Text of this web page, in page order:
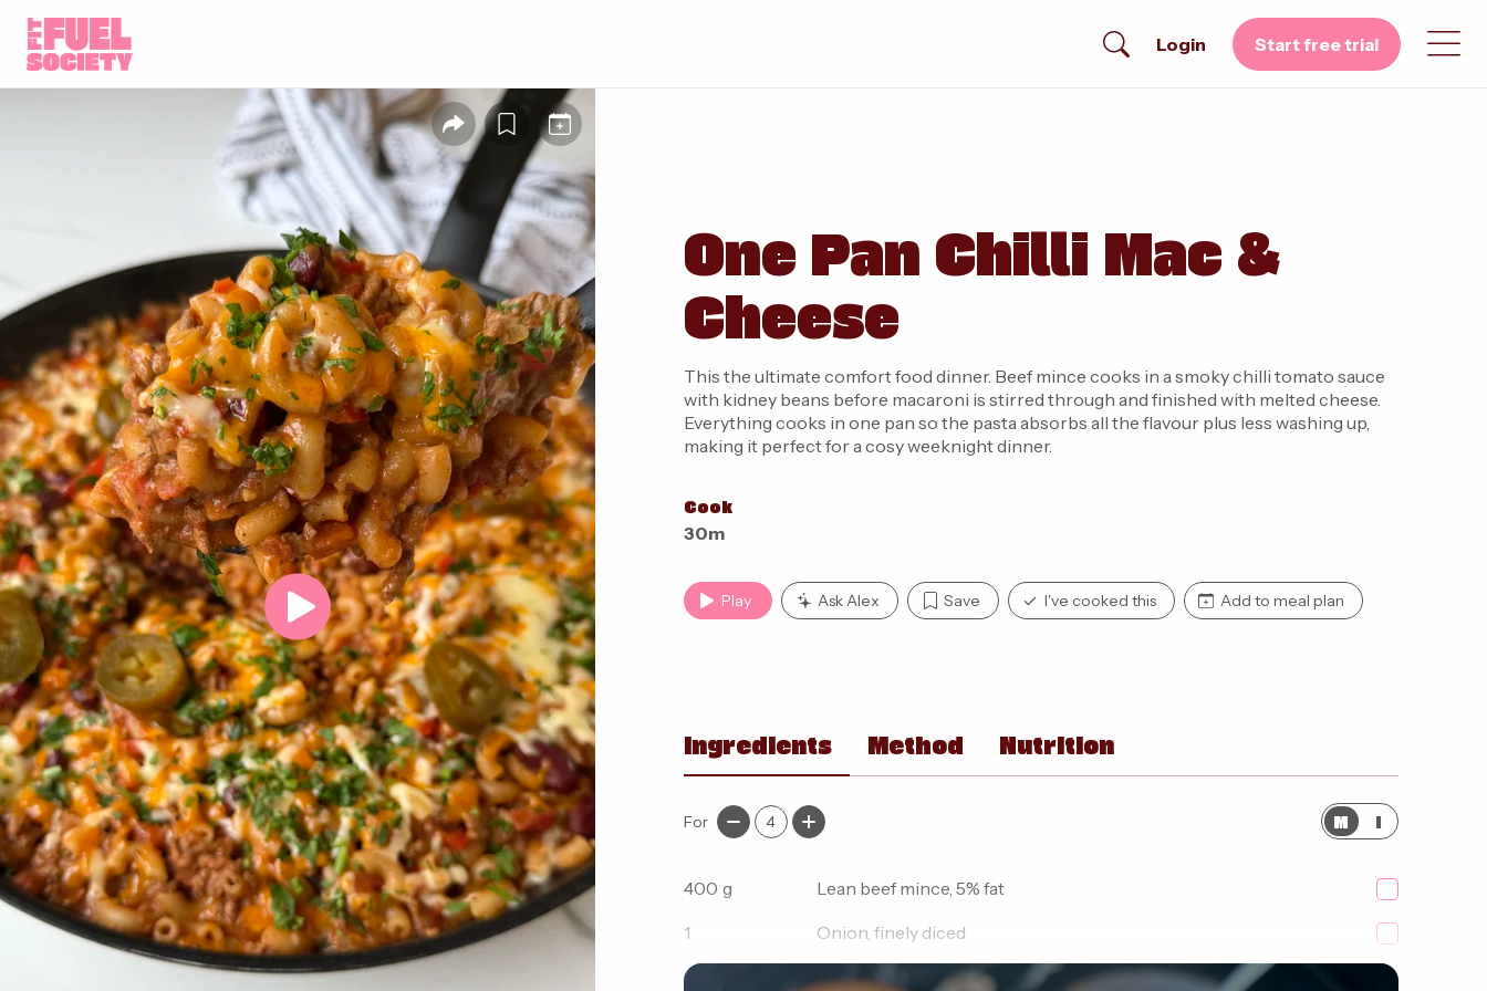
Login Start free trial
One Pan Chilli Mac &
Cheese
This the ultimate comfort food dinner. Beef mince cooks in a smoky chilli tomato sauce
with kidney beans before macaroni is stirred through and finished with melted cheese.
Everything cooks in one pan so the pasta absorbs all the flavour plus less washing up,
making it perfect for a cosy weeknight dinner.
Cook
30m
Play Ask Alex Save I've cooked this Add to meal plan
Ingredients Method Nutrition
For 4 M I
400 g
Lean beef mince, 5% fat
1
Onion, finely diced
1
Red pepper, diced